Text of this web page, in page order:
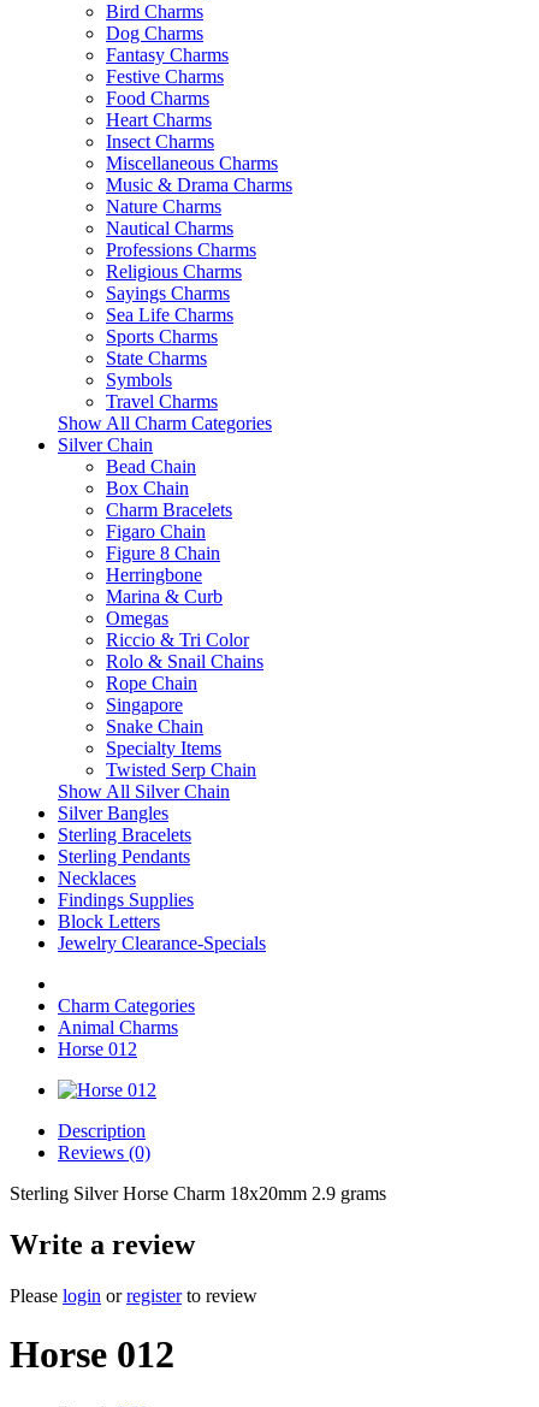
Bird Charms
Dog Charms
Fantasy Charms
Festive Charms
Food Charms
Heart Charms
Insect Charms
Miscellaneous Charms
Music & Drama Charms
Nature Charms
Nautical Charms
Professions Charms
Religious Charms
Sayings Charms
Sea Life Charms
Sports Charms
State Charms
Symbols
Travel Charms
Show All Charm Categories
Silver Chain
Bead Chain
Box Chain
Charm Bracelets
Figaro Chain
Figure 8 Chain
Herringbone
Marina & Curb
Omegas
Riccio & Tri Color
Rolo & Snail Chains
Rope Chain
Singapore
Snake Chain
Specialty Items
Twisted Serp Chain
Show All Silver Chain
Silver Bangles
Sterling Bracelets
Sterling Pendants
Necklaces
Findings Supplies
Block Letters
Jewelry Clearance-Specials
Charm Categories
Animal Charms
Horse 012
Description
Reviews (0)
Sterling Silver Horse Charm 18x20mm 2.9 grams
Write a review
Please login orregisterto review
Horse 012